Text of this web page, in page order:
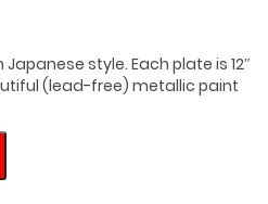
style. Each plate is 12″
(lead-free) metallic paint